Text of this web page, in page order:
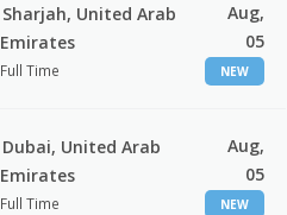
Sharjah, United Arab
Emirates
Full Time
Aug,
05
NEW
Dubai, United Arab
Emirates
Full Time
Aug,
05
NEW